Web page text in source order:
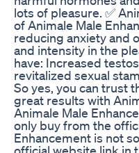
lots of pleasure. ✅
of Animale Male
reducing anxiety and
and intensity in the
have: Increased
revitalized sexual
So yes, you can trust
great results with
Animale Male
only buy from the
Enhancement is not
official website link in